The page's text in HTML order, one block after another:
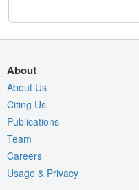
About
About Us
Citing Us
Publications
Team
Careers
Usage & Privacy